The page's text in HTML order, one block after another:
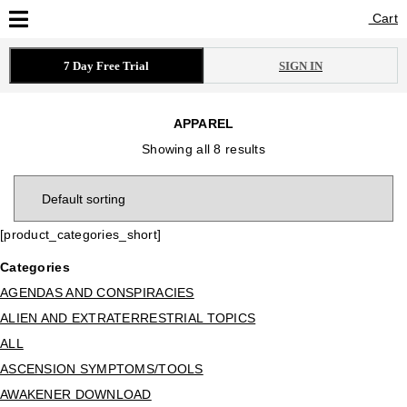
Cart
Cart
7 Day Free Trial SIGN IN
APPAREL
Showing all 8 results
[product_categories_short]
Categories
AGENDAS AND CONSPIRACIES
ALIEN AND EXTRATERRESTRIAL TOPICS
ALL
ASCENSION SYMPTOMS/TOOLS
AWAKENER DOWNLOAD